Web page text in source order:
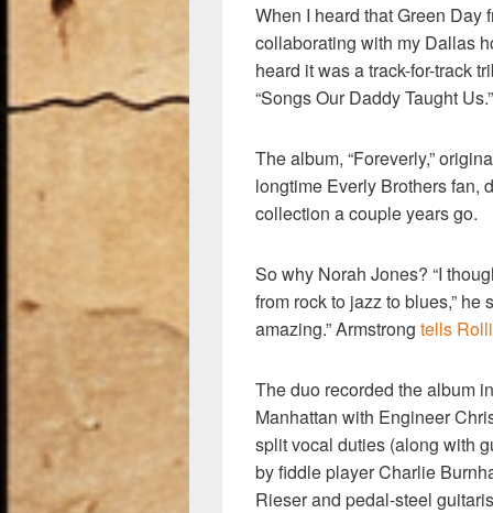
When I heard that Green Day
collaborating with my Dallas
heard it was a track-for-track
“Songs Our Daddy Taught
The album, “Foreverly,”
longtime Everly Brothers fan,
collection a couple years go.
So why Norah Jones? “I
from rock to jazz to blues,”
amazing.” Armstrong tells
The duo recorded the album
Manhattan with Engineer
split vocal duties (along with
by fiddle player Charlie
Rieser and pedal-steel